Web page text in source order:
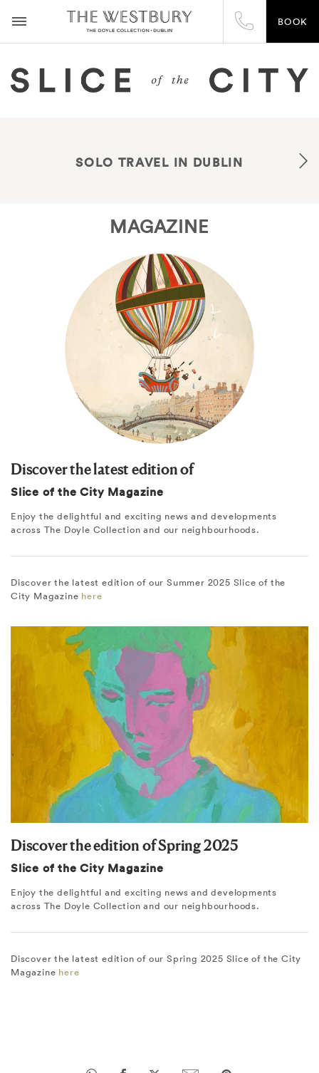
BOOK
SOLO TRAVEL IN DUBLIN
MAGAZINE
Discover the latest edition of
Slice of the City Magazine
Enjoy the delightful and exciting news and developments
across The Doyle Collection and our neighbourhoods.
Discover the latest edition of our Summer 2025 Slice of the
City Magazine here
Discover the edition of Spring 2025
Slice of the City Magazine
Enjoy the delightful and exciting news and developments
across The Doyle Collection and our neighbourhoods.
Discover the latest edition of our Spring 2025 Slice of the City
Magazine here